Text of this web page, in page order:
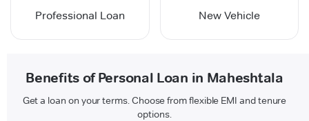
Professional Loan New Vehicle
Benefits of Personal Loan in Maheshtala
Get a loan on your terms. Choose from flexible EMI and tenure
options.